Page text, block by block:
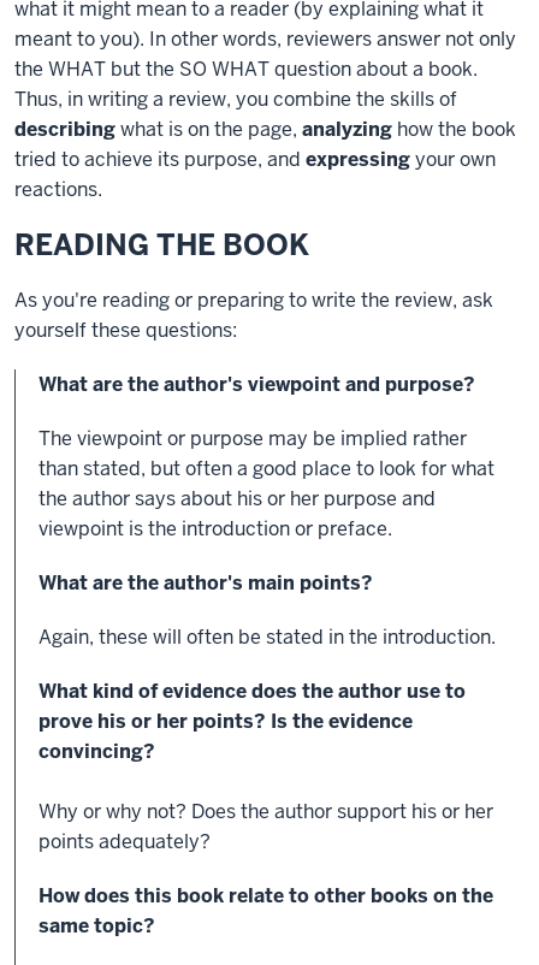
what it might mean to a reader (by explaining what it
meant to you). In other words, reviewers answer not only
the WHAT but the SO WHAT question about a book.
Thus, in writing a review, you combine the skills of
describingwhat is on the page, analyzing how the book
tried to achieve its purpose, and expressingyour own
reactions.
READING THE BOOK
As you're reading or preparing to write the review, ask
yourself these questions:
What are the author's viewpoint and purpose?
The viewpoint or purpose may be implied rather
than stated, but often a good place to look for what
the author says about his or her purpose and
viewpoint is the introduction or preface.
What are the author's main points?
Again, these will often be stated in the introduction.
What kind of evidence does the author use to
prove his or her points? Is the evidence
convincing?
Why or why not? Does the author support his or her
points adequately?
How does this book relate to other books on the
same topic?